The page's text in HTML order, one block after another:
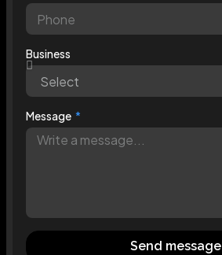
Business
Message
Send message